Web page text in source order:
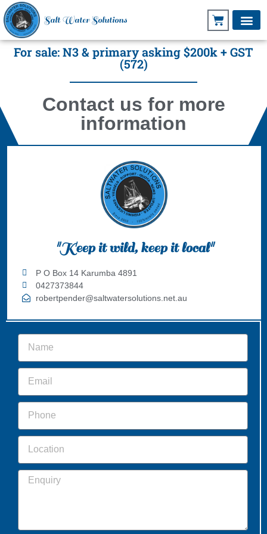
Salt Water Solutions
For sale: N3 & primary asking $200k + GST
(572)
Contact us for more
information
"Keep it wild, keep it local"
P O Box 14 Karumba 4891
0427373844
robertpender@saltwatersolutions.net.au